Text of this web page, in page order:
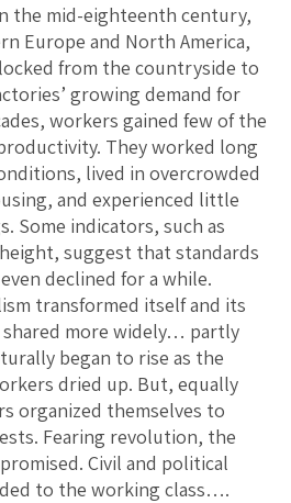
the mid-eighteenth century,
Europe and North America,
from the countryside to
growing demand for
workers gained few of the
They worked long
lived in overcrowded
and experienced little
Some indicators, such as
suggest that standards
declined for a while.
transformed itself and its
shared more widely… partly
began to rise as the
dried up. But, equally
organized themselves to
Fearing revolution, the
Civil and political
to the working class….